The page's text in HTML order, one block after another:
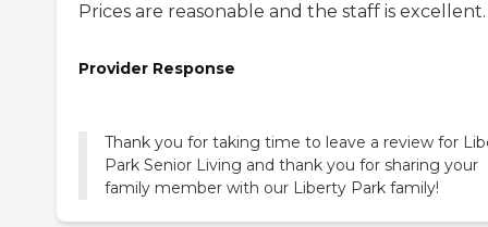
Prices are reasonable and the staff is excellent.
Provider Response
Thank you for taking time to leave a review for
Park Senior Living and thank you for sharing your
family member with our Liberty Park family!